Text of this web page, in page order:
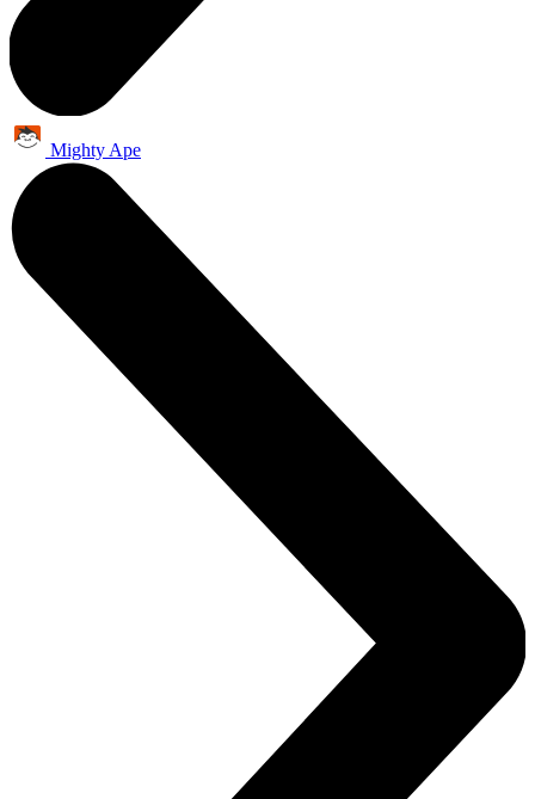
Mighty Ape